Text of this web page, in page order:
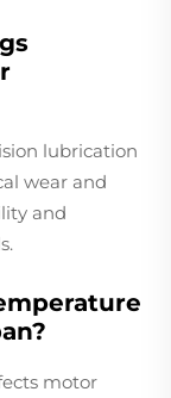
lubrication
wear and
and
motor